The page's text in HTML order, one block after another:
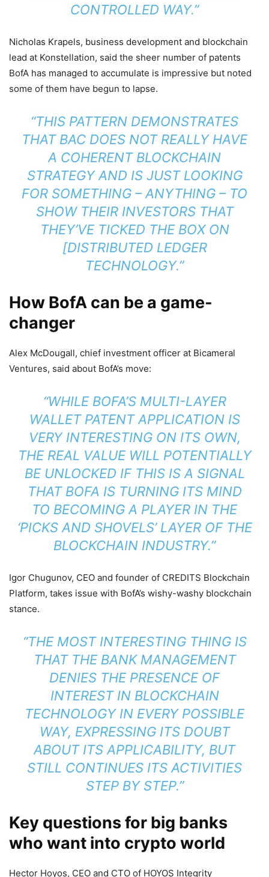
CONTROLLED WAY.”
Nicholas Krapels, business development and blockchain
lead at Konstellation, said the sheer number of patents
BofA has managed to accumulate is impressive but noted
some of them have begun to lapse.
“THIS PATTERN DEMONSTRATES
THAT BAC DOES NOT REALLY HAVE
A COHERENT BLOCKCHAIN
STRATEGY AND IS JUST LOOKING
FOR SOMETHING – ANYTHING – TO
SHOW THEIR INVESTORS THAT
THEY’VE TICKED THE BOX ON
[DISTRIBUTED LEDGER
TECHNOLOGY.”
How BofA can be a game-
changer
Alex McDougall, chief investment officer at Bicameral
Ventures, said about BofA’s move:
“WHILE BOFA’S MULTI-LAYER
WALLET PATENT APPLICATION IS
VERY INTERESTING ON ITS OWN,
THE REAL VALUE WILL POTENTIALLY
BE UNLOCKED IF THIS IS A SIGNAL
THAT BOFA IS TURNING ITS MIND
TO BECOMING A PLAYER IN THE
‘PICKS AND SHOVELS’ LAYER OF THE
BLOCKCHAIN INDUSTRY.”
Igor Chugunov, CEO and founder of CREDITS Blockchain
Platform, takes issue with BofA’s wishy-washy blockchain
stance.
“THE MOST INTERESTING THING IS
THAT THE BANK MANAGEMENT
DENIES THE PRESENCE OF
INTEREST IN BLOCKCHAIN
TECHNOLOGY IN EVERY POSSIBLE
WAY, EXPRESSING ITS DOUBT
ABOUT ITS APPLICABILITY, BUT
STILL CONTINUES ITS ACTIVITIES
STEP BY STEP.”
Key questions for big banks
who want into crypto world
Hector Hoyos, CEO and CTO of HOYOS Integrity